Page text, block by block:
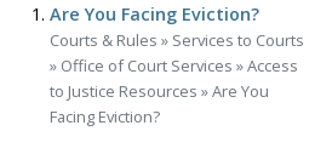
Are You Facing Eviction?
Courts & Rules » Services to Courts
» Office of Court Services »Access
to Justice Resources »Are You
Facing Eviction?